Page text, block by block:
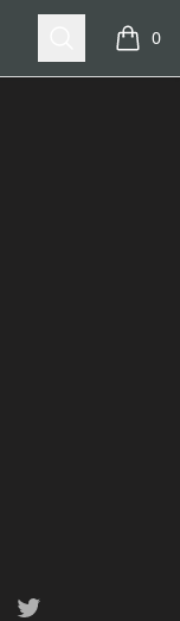
Search 0
items
Twitter